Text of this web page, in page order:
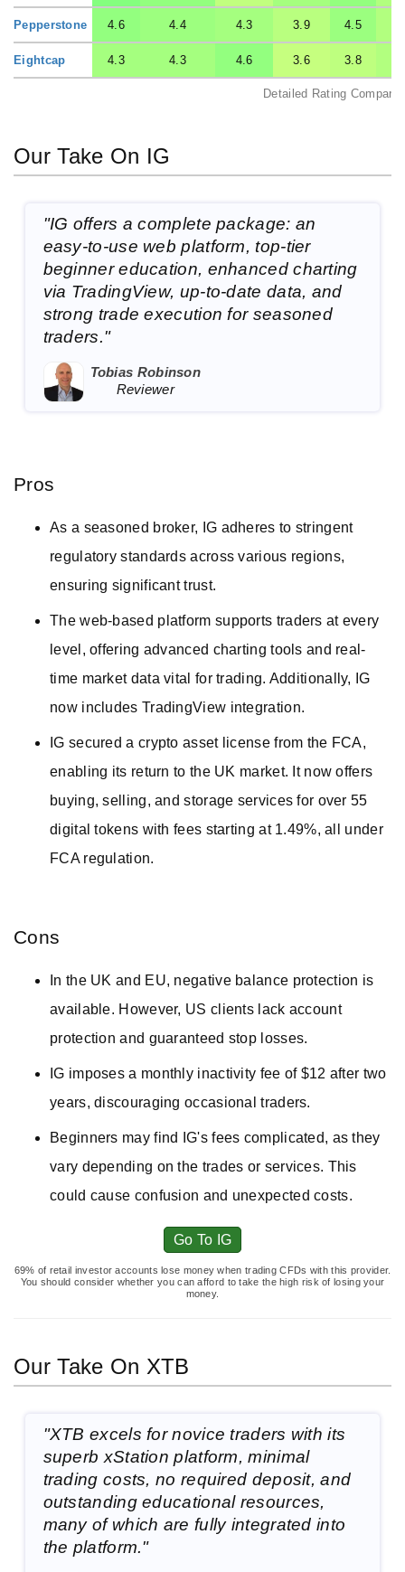
Detailed Rating
Pepperstone 4.6 4.4 4.3 3.9 4.5
Eightcap 4.3 4.3 4.6 3.6 3.8
Our Take On IG
"IG offers a complete package: an
easy-to-use web platform, top-tier
beginner education, enhanced charting
via TradingView, up-to-date data, and
strong trade execution for seasoned
traders."
Tobias Robinson
Reviewer
Pros
As a seasoned broker, IG adheres to stringent
regulatory standards across various regions,
ensuring significant trust.
The web-based platform supports traders at every
level, offering advanced charting tools and real-
time market data vital for trading. Additionally, IG
now includes TradingView integration.
IG secured a crypto asset license from the FCA,
enabling its return to the UK market. It now offers
buying, selling, and storage services for over 55
digital tokens with fees starting at 1.49%, all under
FCA regulation.
Cons
In the UK and EU, negative balance protection is
available. However, US clients lack account
protection and guaranteed stop losses.
IG imposes a monthly inactivity fee of $12 after two
years, discouraging occasional traders.
Beginners may find IG's fees complicated, as they
vary depending on the trades or services. This
could cause confusion and unexpected costs.
Go To IG
69% of retail investor accounts lose money when trading CFDs with this provider.
You should consider whether you can afford to take the high risk of losing your
money.
Our Take On XTB
"XTB excels for novice traders with its
superb xStation platform, minimal
trading costs, no required deposit, and
outstanding educational resources,
many of which are fully integrated into
the platform."